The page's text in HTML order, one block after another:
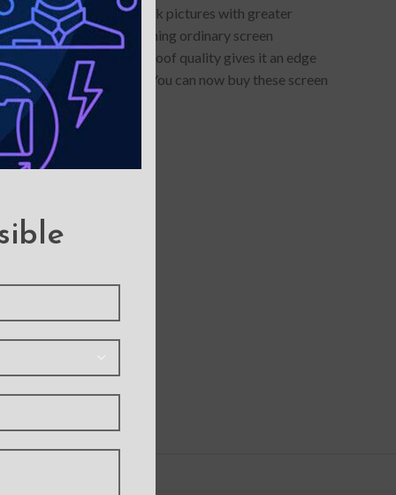
allows you to click pictures with greater
light protection- something ordinary screen
glare and smudge-proof quality gives it an edge
of maintenance cost. You can now buy these screen